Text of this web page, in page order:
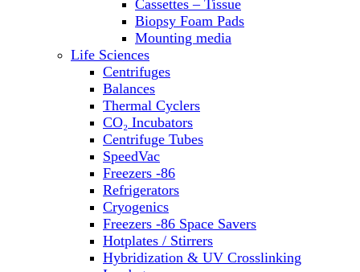
Washers
Water Baths
Water Purification
Cassettes – Tissue
Biopsy Foam Pads
Mounting media
Life Sciences
Centrifuges
Balances
Thermal Cyclers
CO₂ Incubators
Centrifuge Tubes
SpeedVac
Freezers -86
Refrigerators
Cryogenics
Freezers -86 Space Savers
Hotplates / Stirrers
Hybridization & UV Crosslinking